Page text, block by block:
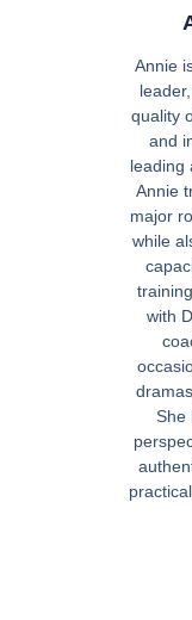
Annie
quality
and
leading
Annie
major
while
with
She